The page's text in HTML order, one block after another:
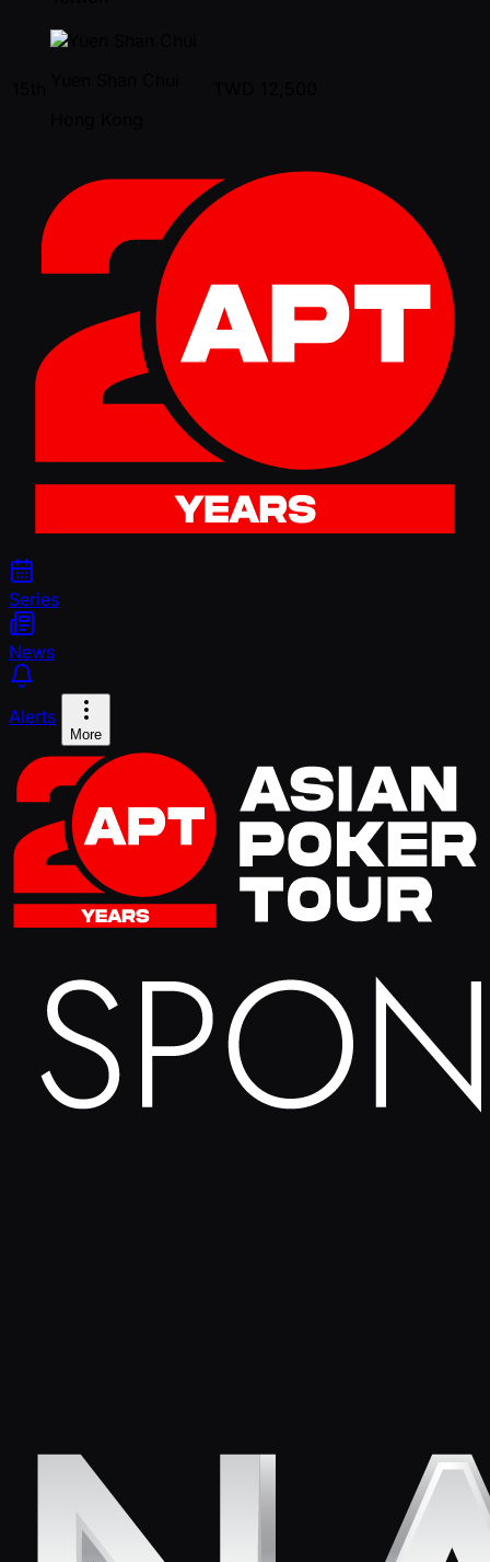
Series
News
Alerts
More